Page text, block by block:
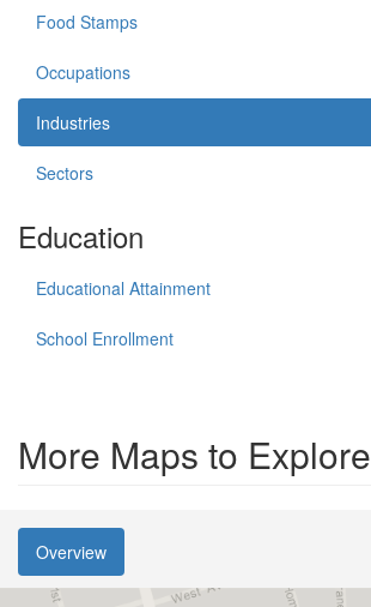
Food Stamps
Occupations
Industries
Sectors
Education
Educational Attainment
School Enrollment
More Maps to Explore
Overview